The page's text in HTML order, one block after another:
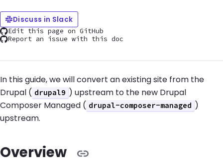
Discuss in Slack
Edit this page on GitHub
Report an issue with this doc
In this guide, we will convert an existing site from the
Drupal ( drupal9 ) upstream to the new Drupal
Composer Managed ( drupal-composer-managed )
upstream.
Overview